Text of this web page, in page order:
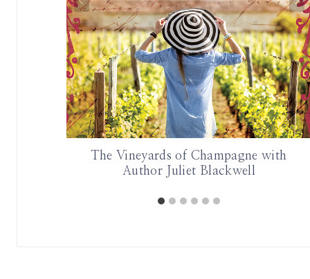
The Vineyards of Champagne with
Author Juliet Blackwell